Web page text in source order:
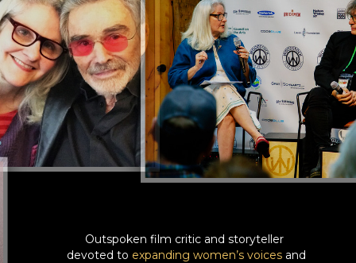
Outspoken film critic and storyteller
devoted to expanding women’s voices and